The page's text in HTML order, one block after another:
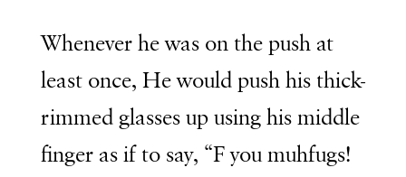
Whenever he was on the push at
least once, He would push his thick-
rimmed glasses up using his middle
finger as if to say, “F you muhfugs!